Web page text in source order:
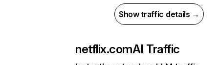
Show traffic details →
netflix.comAI Traffic